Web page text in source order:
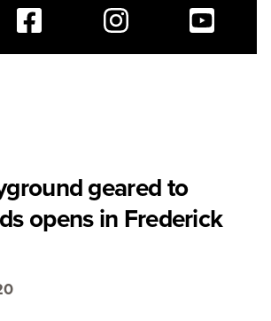
geared to
opens in Frederick